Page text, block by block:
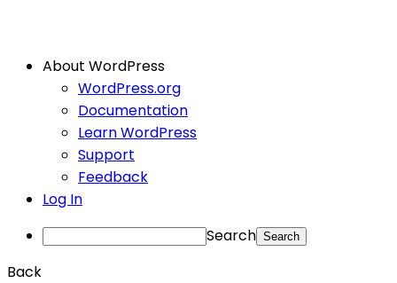
About WordPress
WordPress.org
Documentation
Learn WordPress
Support
Feedback
Log In
Search
Back